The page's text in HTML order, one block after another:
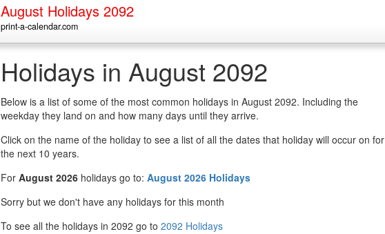
August Holidays 2092
print-a-calendar.com
Holidays in August 2092
Below is a list of some of the most common holidays in August 2092. Including the
weekday they land on and how many days until they arrive.
Click on the name of the holiday to see a list of all the dates that holiday will occur on for
the next 10 years.
For August 2026 holidays go to: August 2026 Holidays
Sorry but we don't have any holidays for this month
To see all the holidays in 2092 go to 2092 Holidays